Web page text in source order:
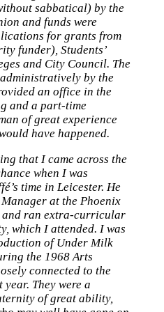
sabbatical) by the
and funds were
for grants from
funder), Students’
and City Council. The
by the
an office in the
and a part-time
of great experience
have happened.
that I came across the
when I was
time in Leicester. He
at the Phoenix
and ran extra-curricular
which I attended. I was
of Under Milk
the 1968 Arts
connected to the
They were a
of great ability,